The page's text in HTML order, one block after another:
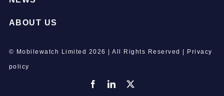
ABOUT US
© Mobilewatch Limited 2026 | All Rights Reserved | Privacy
policy